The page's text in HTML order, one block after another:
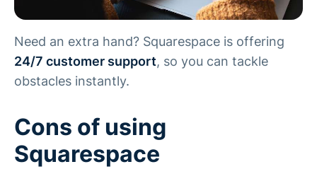
Need an extra hand? Squarespace is offering
24/7 customer support, so you can tackle
obstacles instantly.
Cons of using
Squarespace